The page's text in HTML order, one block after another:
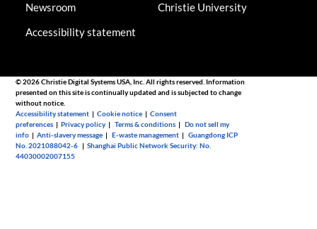
Newsroom
Accessibility statement
Christie University
© 2026 Christie Digital Systems USA, Inc. All rights reserved. Information
presented on this site is continually updated and is subjected to change
without notice.
Accessibility statement |Cookie notice |Consent
preferences |Privacy policy |Terms & conditions |Do not sell my
info |Anti-slavery message |E-waste management |Guangdong ICP
No. 2021088042-6 |Shanghai Public Network Security: No.
44030002007155